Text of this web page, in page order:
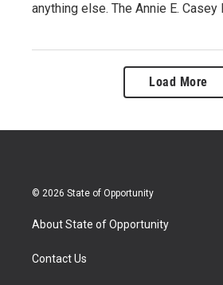
anything else. The Annie E. Casey
Load More
© 2026 State of Opportunity
About State of Opportunity
Contact Us